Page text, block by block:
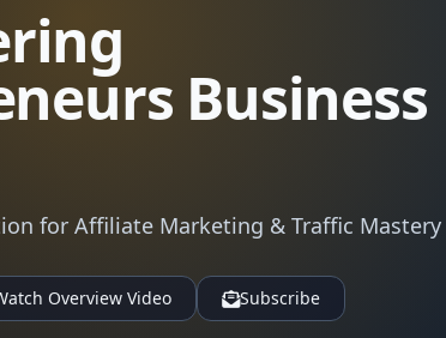
Business
for Affiliate Marketing & Traffic Mastery
Overview Video Subscribe